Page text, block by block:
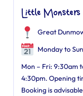
Little Monsters
Great
Monday to
Mon – Fri: 9:30am
4:30pm. Opening
Booking is